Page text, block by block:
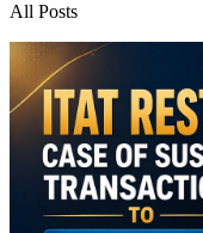
All Posts